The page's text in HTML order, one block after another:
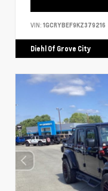
VIN: 1GCRYBEF9KZ379216
Diehl Of Grove City